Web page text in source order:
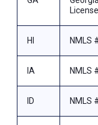
HI NMLS
IA NMLS
ID NMLS